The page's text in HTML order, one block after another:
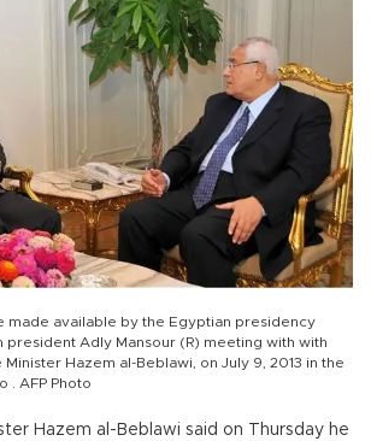
made available by the Egyptian presidency
president Adly Mansour (R) meeting with with
Hazem al-Beblawi, on July 9, 2013 in the
. AFP Photo
Hazem al-Beblawi said on Thursday he